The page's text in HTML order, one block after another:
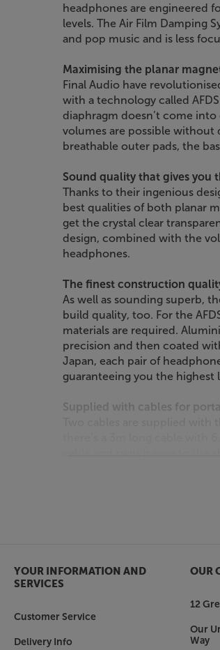
headphones are engineered
levels. The Air Film Damping
and pop music and is less
Maximising the planar
Final Audio have
with a technology called
diaphragm doesn’t come
volumes are possible
breathable outer pads, the
Sound quality that gives you
Thanks to their ingenious
best qualities of both planar
get the crystal clear
design, combined with the
headphones.
The finest construction
As well as sounding superb,
build quality, too. For the
materials are required.
precision and then coated
Japan, each pair of
guaranteeing you the highest
Supplied with cables for
cable and switch over to the
Listen like a professional, with
YOUR INFORMATION AND
SERVICES
Customer Service
Delivery Info
OUR
12
Our
Way